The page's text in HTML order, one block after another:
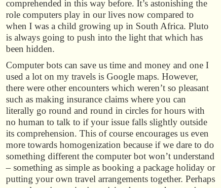
comprehended in this way before. It’s astonishing the
role computers play in our lives now compared to
when I was a child growing up in South Africa. Pluto
is always going to push into the light that which has
been hidden.
Computer bots can save us time and money and one I
used a lot on my travels is Google maps. However,
there were other encounters which weren’t so pleasant
such as making insurance claims where you can
literally go round and round in circles for hours with
no human to talk to if your issue falls slightly outside
its comprehension. This of course encourages us even
more towards homogenization because if we dare to do
something different the computer bot won’t understand
– something as simple as booking a package holiday or
putting your own travel arrangements together. Perhaps